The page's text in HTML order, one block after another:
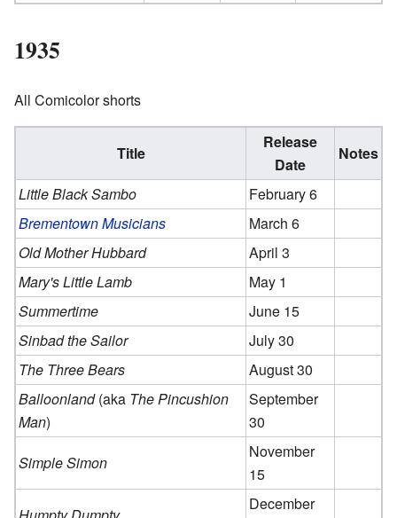
1935
All Comicolor shorts
Title
Release
Date
Notes
Little Black Sambo
February 6
Brementown Musicians
March 6
Old Mother Hubbard
April 3
Mary's Little Lamb
May 1
Summertime
June 15
Sinbad the Sailor
July 30
The Three Bears
August 30
Balloonland(aka The Pincushion
Man)
September
30
Simple Simon
November
15
December